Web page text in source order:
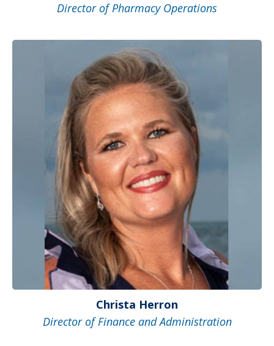
Director of Pharmacy Operations
Christa Herron
Director of Finance and Administration